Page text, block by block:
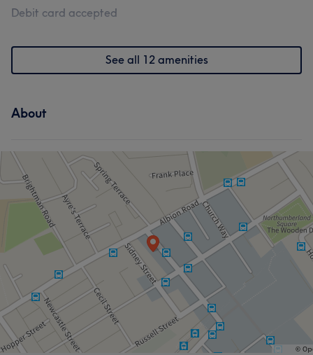
Debit card accepted
See all 12 amenities
About